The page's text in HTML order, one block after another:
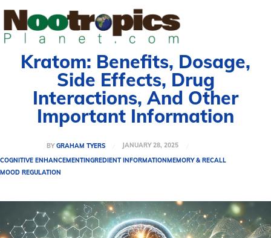
Kratom: Benefits, Dosage,
Side Effects, Drug
Interactions, And Other
Important Information
BY GRAHAM TYERS
JANUARY 28, 2025
COGNITIVE ENHANCEMENTINGREDIENT INFORMATIONMEMORY & RECALL
MOOD REGULATION